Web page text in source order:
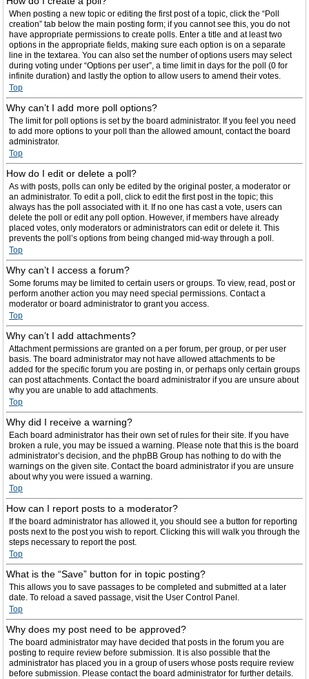
When posting a new topic or editing the first post of a topic, click the “Poll
creation” tab below the main posting form; if you cannot see this, you do not
have appropriate permissions to create polls. Enter a title and at least two
options in the appropriate fields, making sure each option is on a separate
line in the textarea. You can also set the number of options users may select
during voting under “Options per user”, a time limit in days for the poll (0 for
infinite duration) and lastly the option to allow users to amend their votes.
Top
Why can’t I add more poll options?
The limit for poll options is set by the board administrator. If you feel you need
to add more options to your poll than the allowed amount, contact the board
administrator.
Top
How do I edit or delete a poll?
As with posts, polls can only be edited by the original poster, a moderator or
an administrator. To edit a poll, click to edit the first post in the topic; this
always has the poll associated with it. If no one has cast a vote, users can
delete the poll or edit any poll option. However, if members have already
placed votes, only moderators or administrators can edit or delete it. This
prevents the poll’s options from being changed mid-way through a poll.
Top
Why can’t I access a forum?
Some forums may be limited to certain users or groups. To view, read, post or
perform another action you may need special permissions. Contact a
moderator or board administrator to grant you access.
Top
Why can’t I add attachments?
Attachment permissions are granted on a per forum, per group, or per user
basis. The board administrator may not have allowed attachments to be
added for the specific forum you are posting in, or perhaps only certain groups
can post attachments. Contact the board administrator if you are unsure about
why you are unable to add attachments.
Top
Why did I receive a warning?
Each board administrator has their own set of rules for their site. If you have
broken a rule, you may be issued a warning. Please note that this is the board
administrator’s decision, and the phpBB Group has nothing to do with the
warnings on the given site. Contact the board administrator if you are unsure
about why you were issued a warning.
Top
How can I report posts to a moderator?
If the board administrator has allowed it, you should see a button for reporting
posts next to the post you wish to report. Clicking this will walk you through the
steps necessary to report the post.
Top
What is the “Save” button for in topic posting?
This allows you to save passages to be completed and submitted at a later
date. To reload a saved passage, visit the User Control Panel.
Top
Why does my post need to be approved?
The board administrator may have decided that posts in the forum you are
posting to require review before submission. It is also possible that the
administrator has placed you in a group of users whose posts require review
before submission. Please contact the board administrator for further details.